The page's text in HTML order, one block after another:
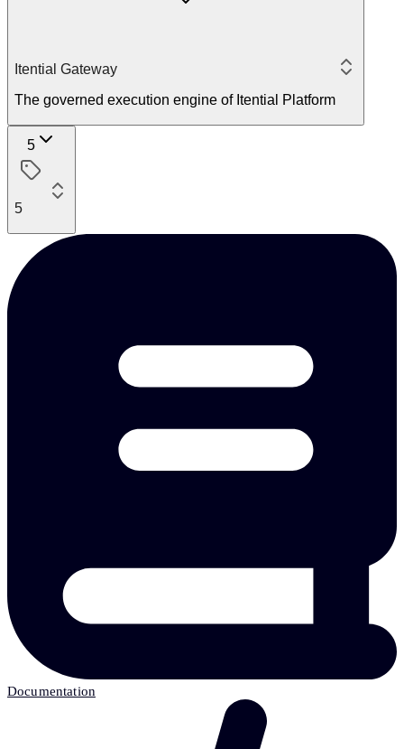
Itential Gateway
The governed execution engine of Itential Platform
5
5
Documentation